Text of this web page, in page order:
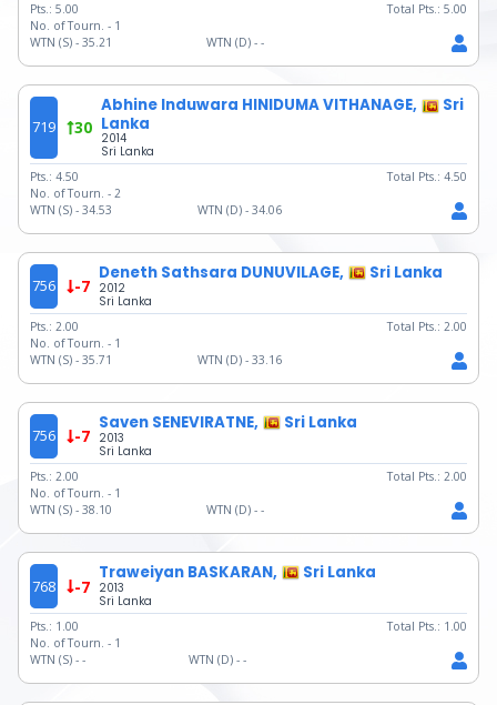
Pts.: 5.00 Total Pts.: 5.00
No. of Tourn. - 1
WTN (S) - 35.21 WTN (D) - -
719 30
Abhine Induwara HINIDUMA VITHANAGE,
Sri
Lanka
2014
Sri Lanka
Pts.: 4.50 Total Pts.: 4.50
No. of Tourn. - 2
WTN (S) - 34.53 WTN (D) - 34.06
756 -7
Deneth Sathsara DUNUVILAGE, Sri Lanka
2012
Sri Lanka
Pts.: 2.00 Total Pts.: 2.00
No. of Tourn. - 1
WTN (S) - 35.71 WTN (D) - 33.16
756 -7
Saven SENEVIRATNE, Sri Lanka
2013
Sri Lanka
Pts.: 2.00 Total Pts.: 2.00
No. of Tourn. - 1
WTN (S) - 38.10 WTN (D) - -
768 -7
Traweiyan BASKARAN, Sri Lanka
2013
Sri Lanka
Pts.: 1.00 Total Pts.: 1.00
No. of Tourn. - 1
WTN (S) - - WTN (D) - -